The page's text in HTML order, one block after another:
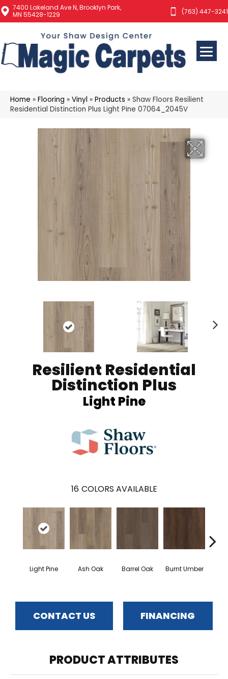
7400 Lakeland Ave N, Brooklyn Park,
MN 55428-1229
(763) 447-3241
Home » Flooring » Vinyl » Products » Shaw Floors Resilient
Residential Distinction Plus Light Pine 07064_2045V
Resilient Residential
Distinction Plus
Light Pine
16 COLORS AVAILABLE
Light Pine Ash Oak Barrel Oak Burnt Umber
CONTACT US FINANCING
PRODUCT ATTRIBUTES